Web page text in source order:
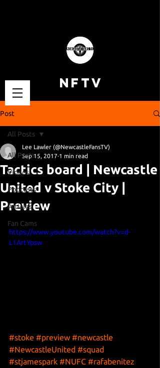
NFTV
Post
All Posts
Videos
Podcasts
Articles
Fan Cams
All Posts
Tactics board | Newcastle
United v Stoke City |
Preview
Lee Lawler (@NewcastleFansTV)
Sep 15, 2017 1 min read
https://www.youtube.com/watch?v=d-
L1ArtYpsw
#stoke #preview #newcastle
#NewcastleUnited #squad
#stjamespark #NUFC #rafabenitez